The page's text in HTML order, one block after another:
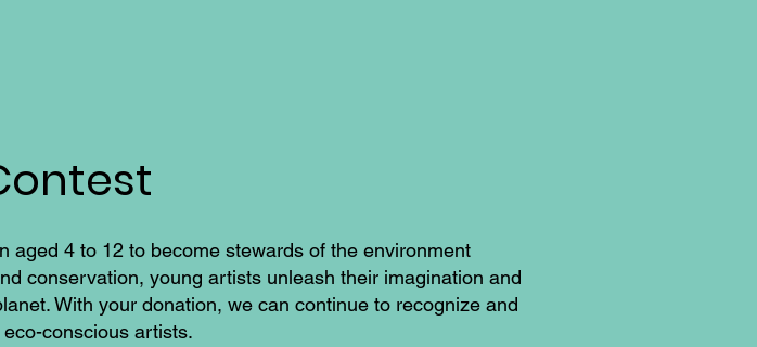
aged 4 to 12 to become stewards of the environment
conservation, young artists unleash their imagination and
With your donation, we can continue to recognize and
conscious artists.